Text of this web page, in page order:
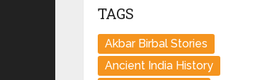
TAGS
Akbar Birbal Stories
Ancient India History